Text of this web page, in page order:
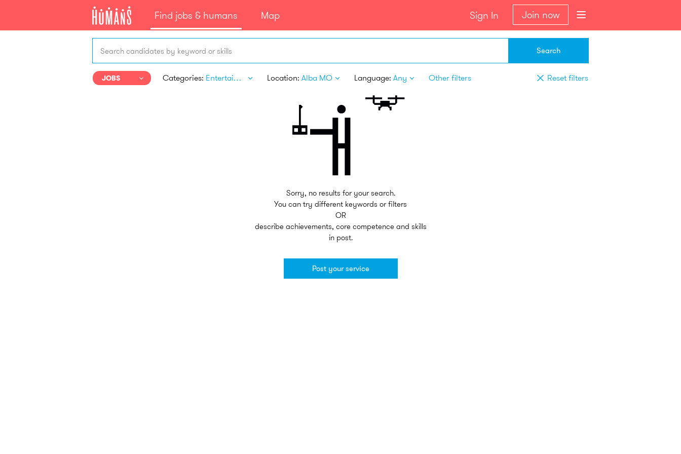
Find jobs & humans Map Sign In Join now
Search candidates by keyword or skills Search
JOBS Categories: Entertainment Location: Alba MO Language: Any Other filters Reset filters
Sorry, no results for your search.
You can try different keywords or filters
OR
describe achievements, core competence and skills
in post.
Post your service